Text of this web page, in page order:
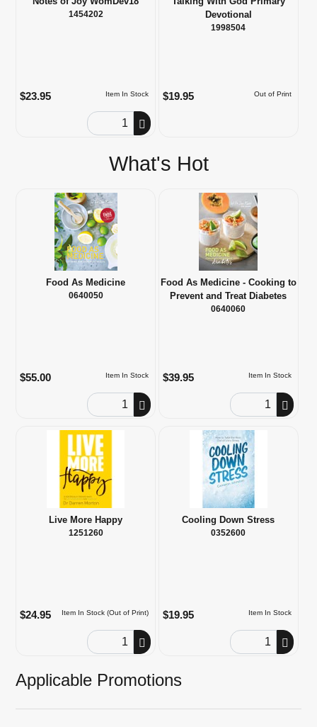
1454202
Item In Stock
$23.95
Order Quantity
Devotional
1998504
Out of Print
$19.95
What's Hot
Food As Medicine
0640050
Item In Stock
$55.00
Order Quantity
Food As Medicine - Cooking to
Prevent and Treat Diabetes
0640060
Item In Stock
$39.95
Order Quantity
Live More Happy
1251260
Item In Stock (Out of Print)
$24.95
Order Quantity
Cooling Down Stress
0352600
Item In Stock
$19.95
Order Quantity
Applicable Promotions